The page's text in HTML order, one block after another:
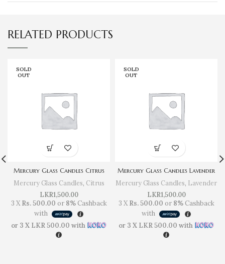
RELATED PRODUCTS
SOLD
OUT
Mercury Glass Candles Citrus
Mercury Glass Candles, Citrus
LKR1,500.00
3 XRs. 500.00 or 8%Cashback
with
or 3 X LKR 500.00 with
SOLD
OUT
Mercury Glass Candles Lavender
Mercury Glass Candles, Lavender
LKR1,500.00
3 XRs. 500.00 or 8%Cashback
with
or 3 X LKR 500.00 with